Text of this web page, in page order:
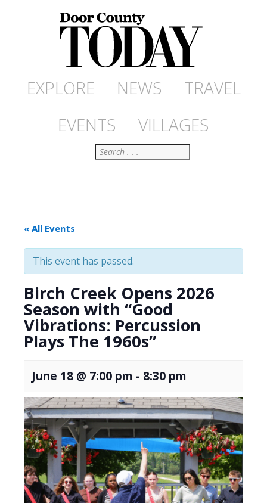
EXPLORE NEWS
TRAVEL
EVENTS
VILLAGES
Search
« All Events
This event has passed.
Birch Creek Opens 2026
Season with “Good
Vibrations: Percussion
Plays The 1960s”
June 18 @ 7:00 pm - 8:30 pm